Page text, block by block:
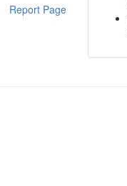
Report Page